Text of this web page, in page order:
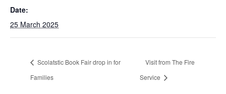
Date:
25 March 2025
Scolatstic Book Fair drop in for
Families
Visit from The Fire
Service